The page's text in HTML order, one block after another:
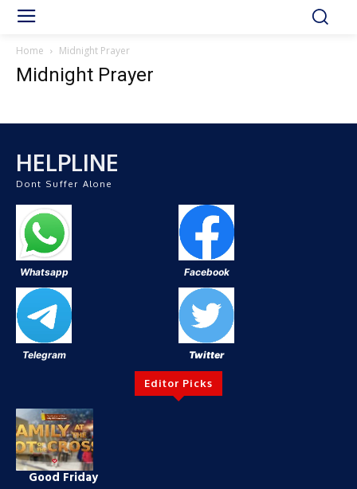
Home Midnight Prayer
Midnight Prayer
HELPLINE
Dont Suffer Alone
Whatsapp Facebook
Telegram Twitter
Editor Picks
Good Friday